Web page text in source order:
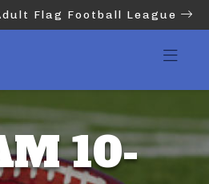
Flag Football League
10-